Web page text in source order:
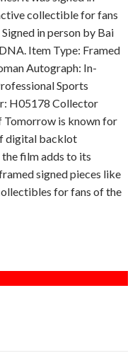
collectible for fans
in person by Bai
Item Type: Framed
Autograph: In-
Sports
H05178 Collector
Tomorrow is known for
digital backlot
the film adds to its
signed pieces like
for fans of the